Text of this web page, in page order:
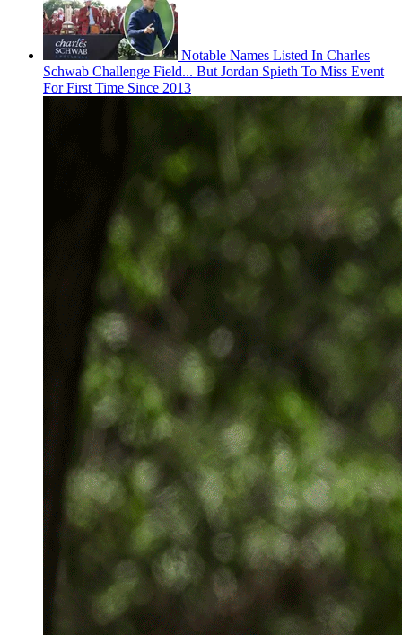
Notable Names Listed In Charles
Schwab Challenge Field... But Jordan Spieth To Miss Event
For First Time Since 2013